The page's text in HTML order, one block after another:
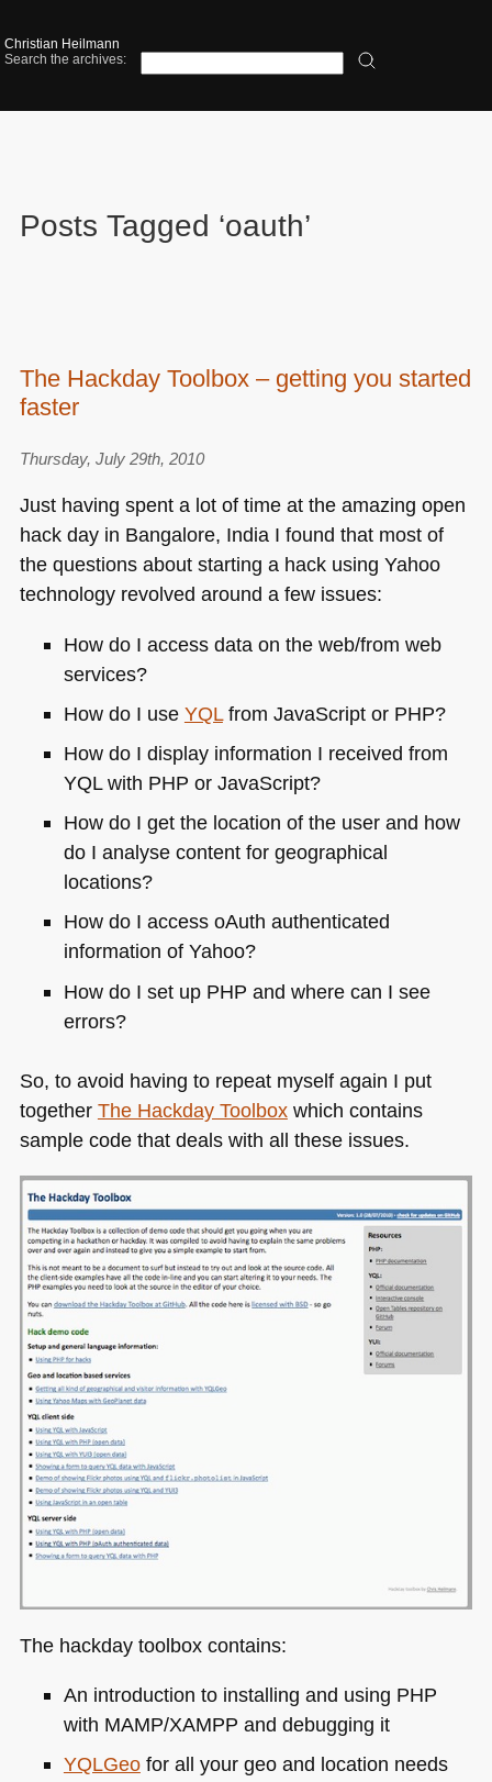
Christian Heilmann
Search the archives:
Posts Tagged ‘oauth’
The Hackday Toolbox – getting you started
faster
Thursday, July 29th, 2010
Just having spent a lot of time at the amazing open
hack day in Bangalore, India I found that most of
the questions about starting a hack using Yahoo
technology revolved around a few issues:
How do I access data on the web/from web
services?
How do I use YQLfrom JavaScript or PHP?
How do I display information I received from
YQLwith PHP or JavaScript?
How do I get the location of the user and how
do I analyse content for geographical
locations?
How do I access oAuth authenticated
information of Yahoo?
How do I set up PHP and where can I see
errors?
So, to avoid having to repeat myself again I put
together The Hackday Toolboxwhich contains
sample code that deals with all these issues.
The hackday toolbox contains:
An introduction to installing and using PHP
with MAMP/XAMPP and debugging it
YQLGeofor all your geo and location needs